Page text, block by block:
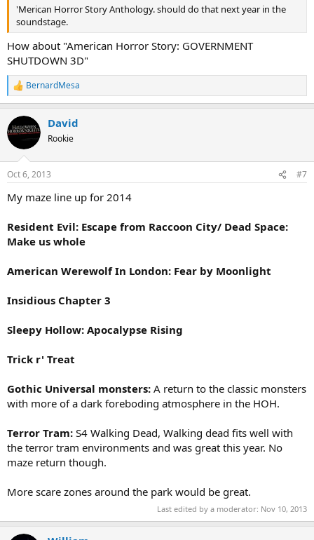
'Merican Horror Story Anthology. should do that next year in the
soundstage.
How about "American Horror Story: GOVERNMENT
SHUTDOWN 3D"
R
e
c
t
i
s
BernardMesa
David
Rookie
Oct 6, 2013 #7
My maze line up for 2014
Resident Evil: Escape from Raccoon City/ Dead Space:
Make us whole
American Werewolf In London: Fear by Moonlight
Insidious Chapter 3
Sleepy Hollow: Apocalypse Rising
Trick r' Treat
Gothic Universal monsters: A return to the classic monsters
with more of a dark foreboding atmosphere in the HOH.
Terror Tram: S4 Walking Dead, Walking dead fits well with
the terror tram environments and was great this year. No
maze return though.
More scare zones around the park would be great.
Last edited by a moderator: Nov 10, 2013